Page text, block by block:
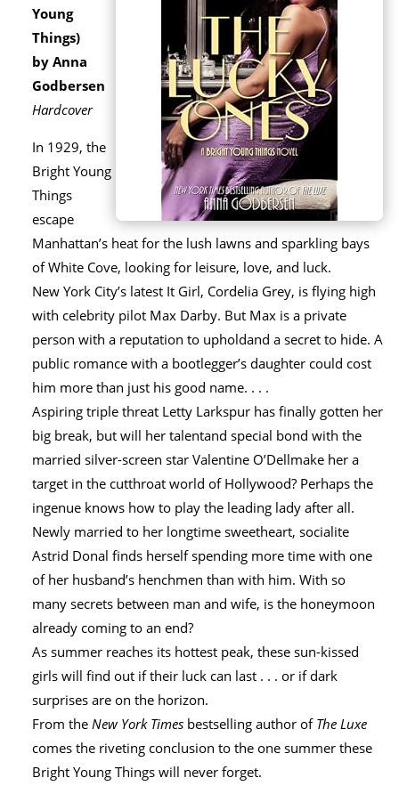
Young
Things)
by Anna
Godbersen
Hardcover
In 1929, the
Bright Young
Things
escape
Manhattan’s heat for the lush lawns and sparkling bays
of White Cove, looking for leisure, love, and luck.
New York City’s latest It Girl, Cordelia Grey, is flying high
with celebrity pilot Max Darby. But Max is a private
person with a reputation to upholdand a secret to hide. A
public romance with a bootlegger’s daughter could cost
him more than just his good name. . . .
Aspiring triple threat Letty Larkspur has finally gotten her
big break, but will her talentand special bond with the
married silver-screen star Valentine O’Dellmake her a
target in the cutthroat world of Hollywood? Perhaps the
ingenue knows how to play the leading lady after all.
Newly married to her longtime sweetheart, socialite
Astrid Donal finds herself spending more time with one
of her husband’s henchmen than with him. With so
many secrets between man and wife, is the honeymoon
already coming to an end?
As summer reaches its hottest peak, these sun-kissed
girls will find out if their luck can last . . . or if dark
surprises are on the horizon.
From theNew York Times bestselling author of The Luxe
comes the riveting conclusion to the one summer these
Bright Young Things will never forget.